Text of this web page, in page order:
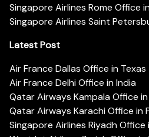
Singapore Airlines Rome Office
Singapore Airlines Saint
Latest Post
Air France Dallas Office in Texas
Air France Delhi Office in India
Qatar Airways Kampala Office
Qatar Airways Karachi Office in
Singapore Airlines Riyadh Office